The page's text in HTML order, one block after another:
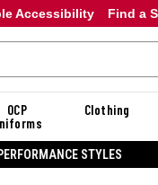
Accessibility Find a
OCP
Clothing
20% OFF DANNER